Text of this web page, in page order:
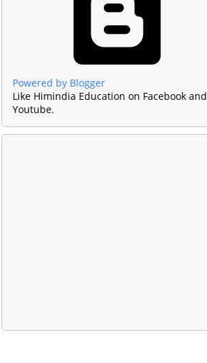
Powered by Blogger
Like Himindia Education on Facebook and
Youtube.